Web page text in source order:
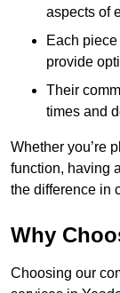
aspects of
Each
provide
Their
times and
Whether you’re
function, having
the difference in
Why
Choosing our